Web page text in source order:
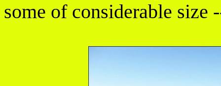
some of considerable size